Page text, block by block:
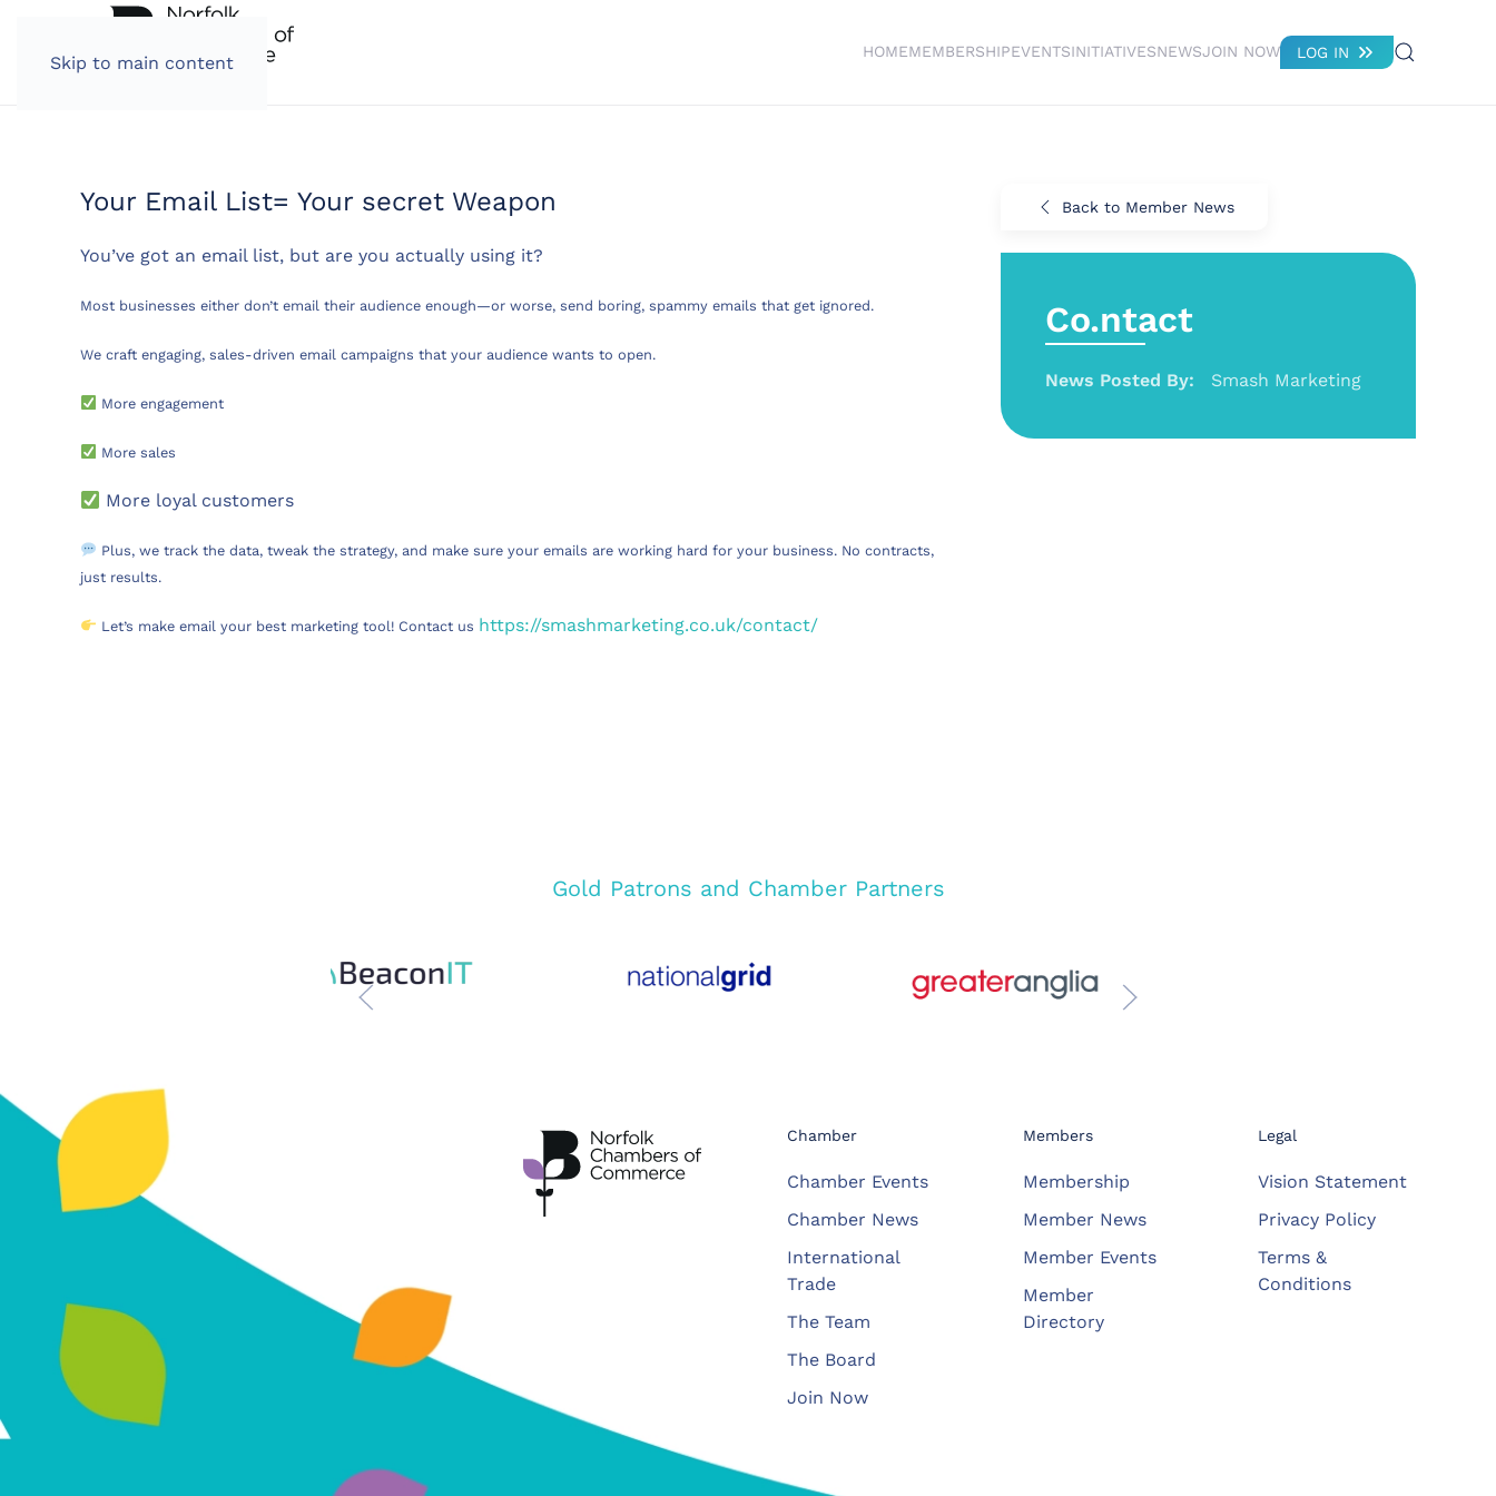
Skip to main content
HOMEMEMBERSHIPEVENTSINITIATIVESNEWSJOIN NOW LOG IN
Your Email List= Your secret Weapon
You’ve got an email list, but are you actually using it?
Most businesses either don’t email their audience enough—or worse, send boring, spammy emails that get ignored.
We craft engaging, sales-driven email campaigns that your audience wants to open.
More engagement
More sales
More loyal customers
Plus, we track the data, tweak the strategy, and make sure your emails are working hard for your business. No contracts,
just results.
Let’s make email your best marketing tool! Contact us https://smashmarketing.co.uk/contact/
Back to Member News
Co.ntact
News Posted By: Smash Marketing
Gold Patrons and Chamber Partners
Chamber
Chamber Events
Chamber News
International
Trade
The Team
The Board
Join Now
Members
Membership
Member News
Member Events
Member
Directory
Legal
Vision Statement
Privacy Policy
Terms &
Conditions